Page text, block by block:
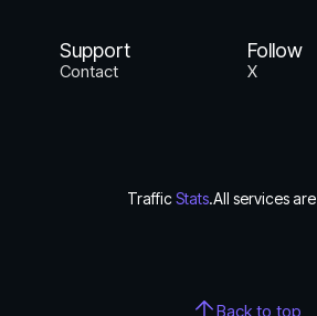
Support
Contact
Follow
X
TrafficStats.All services are
Back to top